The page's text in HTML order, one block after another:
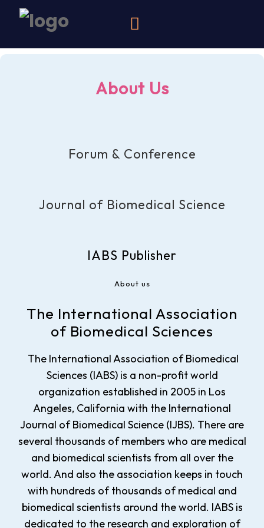
About Us
Forum & Conference
Journal of Biomedical Science
IABS Publisher
About us
The International Association
of Biomedical Sciences
The International Association of Biomedical
Sciences (IABS) is a non-profit world
organization established in 2005 in Los
Angeles, California with the International
Journal of Biomedical Science (IJBS). There are
several thousands of members who are medical
and biomedical scientists from all over the
world. And also the association keeps in touch
with hundreds of thousands of medical and
biomedical scientists around the world. IABS is
dedicated to the research and exploration of